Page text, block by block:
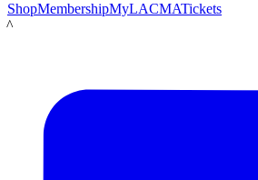
ShopMembershipMyLACMATickets
LACMA